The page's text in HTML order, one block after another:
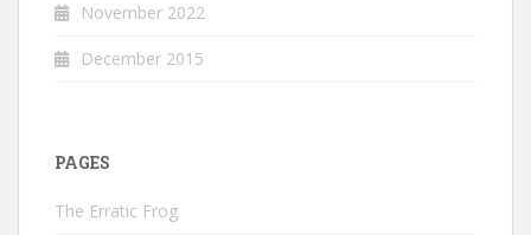
November 2022
December 2015
PAGES
The Erratic Frog